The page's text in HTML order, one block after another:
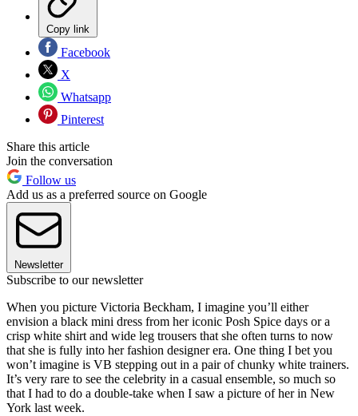
Copy link
Facebook
X
Whatsapp
Pinterest
Share this article
Join the conversation
Follow us
Add us as a preferred source on Google
Newsletter
Subscribe to our newsletter
When you picture Victoria Beckham, I imagine you’ll either
envision a black mini dress from her iconic Posh Spice days or a
crisp white shirt and wide leg trousers that she often turns to now
that she is fully into her fashion designer era. One thing I bet you
won’t imagine is VB stepping out in a pair of chunky white trainers.
It’s very rare to see the celebrity in a casual ensemble, so much so
that I had to do a double-take when I saw a picture of her in New
York last week.